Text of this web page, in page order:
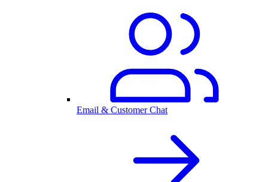
Email & Customer Chat